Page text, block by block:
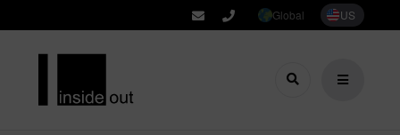
Global US